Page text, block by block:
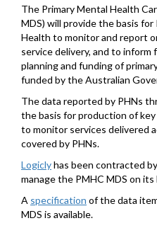
The Primary Mental Health
MDS) will provide the basis
Health to monitor and report
service delivery, and to
planning and funding of
funded by the Australian
The data reported by PHNs
the basis for production of
to monitor services delivered
covered by PHNs.
Logiclyhas been contracted
manage the PMHC MDS on its
A specification of the data
MDS is available.